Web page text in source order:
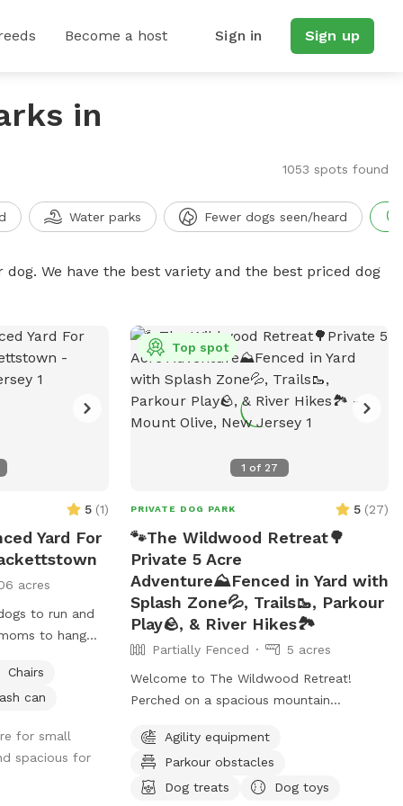
Become a host Sign in Sign up
in
1053 spots found
Water parks Fewer dogs seen/heard
We have the best variety and the best priced dog
5 (1)
Yard For
acres
to run and
to hang
Chairs
can
for small
spacious for
1 of 27
Top spot
PRIVATE DOG PARK 5 (27)
🐾The Wildwood Retreat🌳
Private 5 Acre
Adventure⛰️Fenced in Yard with
Splash Zone💦, Trails🥾, Parkour
Play🪨, & River Hikes🏞️
Partially Fenced
5 acres
Welcome to The Wildwood Retreat!
Perched on a spacious mountain
private escape for you and your pups.
Enjoy a fully fenced backyard featuring a
stunning gazebo with 2 comfortable
Agility equipment
Parkour obstacles
Dog treats
Dog toys